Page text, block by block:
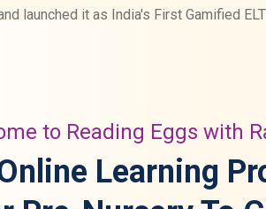
launched it as India's First Gamified
to Reading Eggs with
Learning